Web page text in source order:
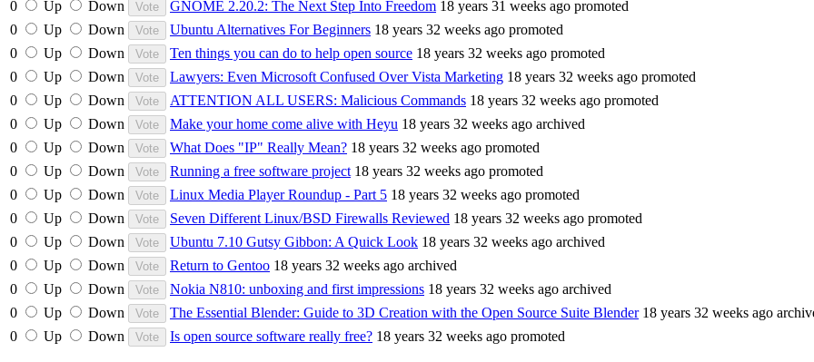
0
Up Down GNOME 2.20.2: The Next Step Into Freedom 18 years 31 weeks ago promoted
0
Up Down Ubuntu Alternatives For Beginners 18 years 32 weeks ago promoted
0
Up Down Ten things you can do to help open source 18 years 32 weeks ago promoted
0
Up Down Lawyers: Even Microsoft Confused Over Vista Marketing 18 years 32 weeks ago promoted
0
Up Down ATTENTION ALL USERS: Malicious Commands 18 years 32 weeks ago promoted
0
Up Down Make your home come alive with Heyu 18 years 32 weeks ago archived
0
Up Down What Does "IP" Really Mean? 18 years 32 weeks ago promoted
0
Up Down Running a free software project 18 years 32 weeks ago promoted
0
Up Down Linux Media Player Roundup - Part 5 18 years 32 weeks ago promoted
0
Up Down Seven Different Linux/BSD Firewalls Reviewed 18 years 32 weeks ago promoted
0
Up Down Ubuntu 7.10 Gutsy Gibbon: A Quick Look 18 years 32 weeks ago archived
0
Up Down Return to Gentoo 18 years 32 weeks ago archived
0
Up Down Nokia N810: unboxing and first impressions 18 years 32 weeks ago archived
0
Up Down The Essential Blender: Guide to 3D Creation with the Open Source Suite Blender 18 years 32 weeks ago
0
Up Down Is open source software really free? 18 years 32 weeks ago promoted